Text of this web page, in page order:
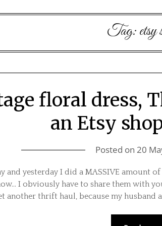
Tag:etsy
floral dress,
an Etsy
Posted on 20
and yesterday I did a MASSIVE amount
I obviously have to share them with
another thrift haul, because my husband